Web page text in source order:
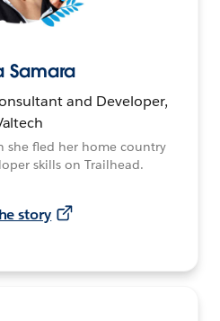
Samara
and Developer,
she fled her home country
skills on Trailhead.
story